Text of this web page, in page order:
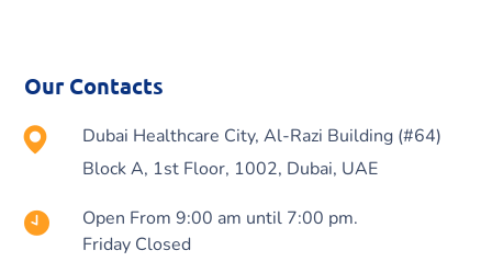
Our Contacts
Dubai Healthcare City, Al-Razi Building (#64)
Block A, 1st Floor, 1002, Dubai, UAE
Open From 9:00 am until 7:00 pm.
Friday Closed